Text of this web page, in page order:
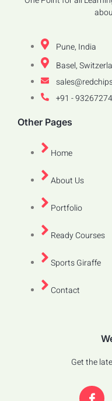
Pune, India
Basel,
+91 -
Other Pages
Home
About Us
Portfolio
Ready Courses
Sports Giraffe
Contact
Get the